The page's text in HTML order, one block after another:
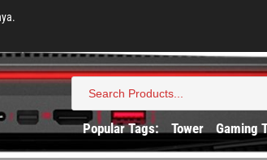
Search
for:
Popular Tags: Tower Gaming